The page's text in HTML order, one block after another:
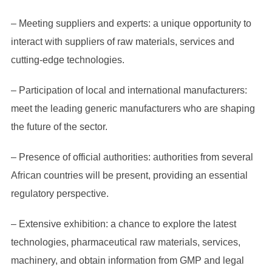
– Meeting suppliers and experts: a unique opportunity to
interact with suppliers of raw materials, services and
cutting-edge technologies.
– Participation of local and international manufacturers:
meet the leading generic manufacturers who are shaping
the future of the sector.
– Presence of official authorities: authorities from several
African countries will be present, providing an essential
regulatory perspective.
– Extensive exhibition: a chance to explore the latest
technologies, pharmaceutical raw materials, services,
machinery, and obtain information from GMP and legal